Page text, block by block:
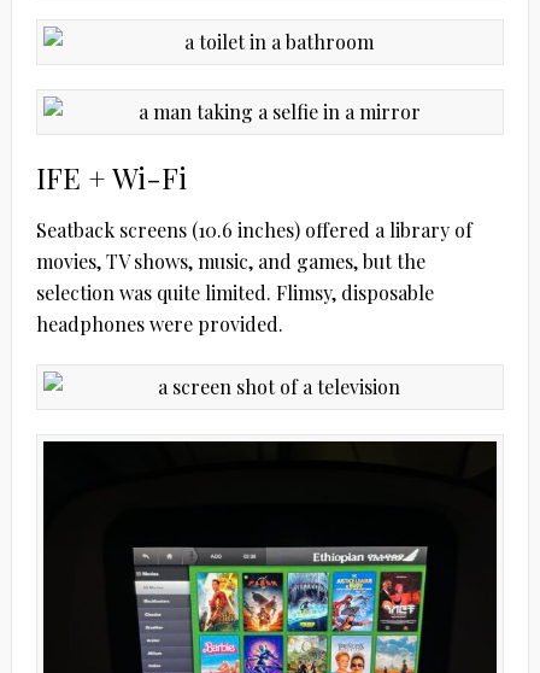
IFE + Wi-Fi
Seatback screens (10.6 inches) offered a library of
movies, TV shows, music, and games, but the
selection was quite limited. Flimsy, disposable
headphones were provided.